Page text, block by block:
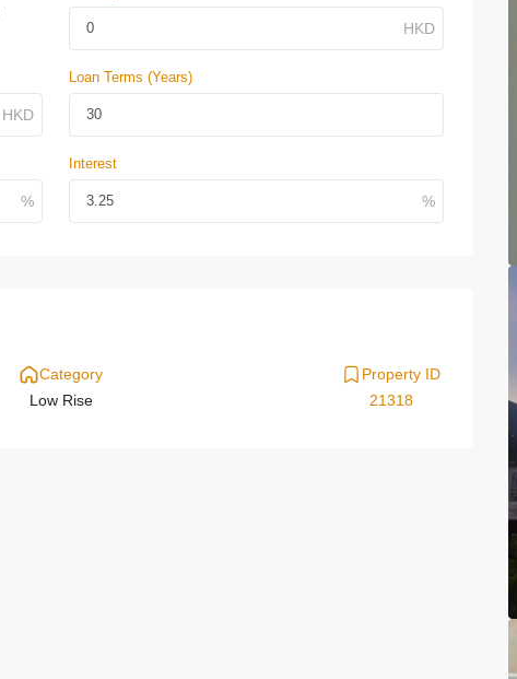
Loan Terms (Years)
Interest
Category
Low Rise
Property ID
21318